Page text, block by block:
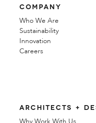
COMPANY
Who We Are
Sustainability
Innovation
Careers
ARCHITECTS +
Why Work With Us